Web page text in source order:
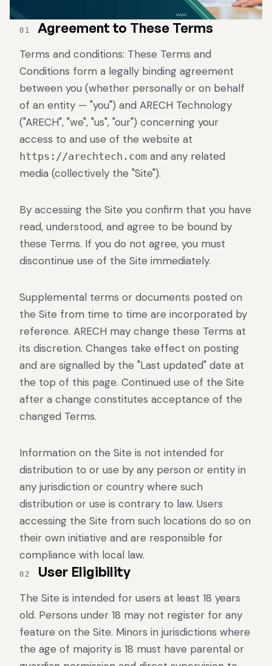
Rental LED Display
Rental LED displays for events.
01 Agreement to These Terms
Terms and conditions: These Terms and
Conditions form a legally binding agreement
between you (whether personally or on behalf
of an entity — "you") and ARECH Technology
("ARECH", "we", "us", "our") concerning your
access to and use of the website at
https://arechtech.com and any related
media (collectively the "Site").
By accessing the Site you confirm that you have
read, understood, and agree to be bound by
these Terms. If you do not agree, you must
discontinue use of the Site immediately.
Supplemental terms or documents posted on
the Site from time to time are incorporated by
reference. ARECH may change these Terms at
its discretion. Changes take effect on posting
and are signalled by the "Last updated" date at
the top of this page. Continued use of the Site
after a change constitutes acceptance of the
changed Terms.
Information on the Site is not intended for
distribution to or use by any person or entity in
any jurisdiction or country where such
distribution or use is contrary to law. Users
accessing the Site from such locations do so on
their own initiative and are responsible for
compliance with local law.
02 User Eligibility
The Site is intended for users at least 18 years
old. Persons under 18 may not register for any
feature on the Site. Minors in jurisdictions where
the age of majority is 18 must have parental or